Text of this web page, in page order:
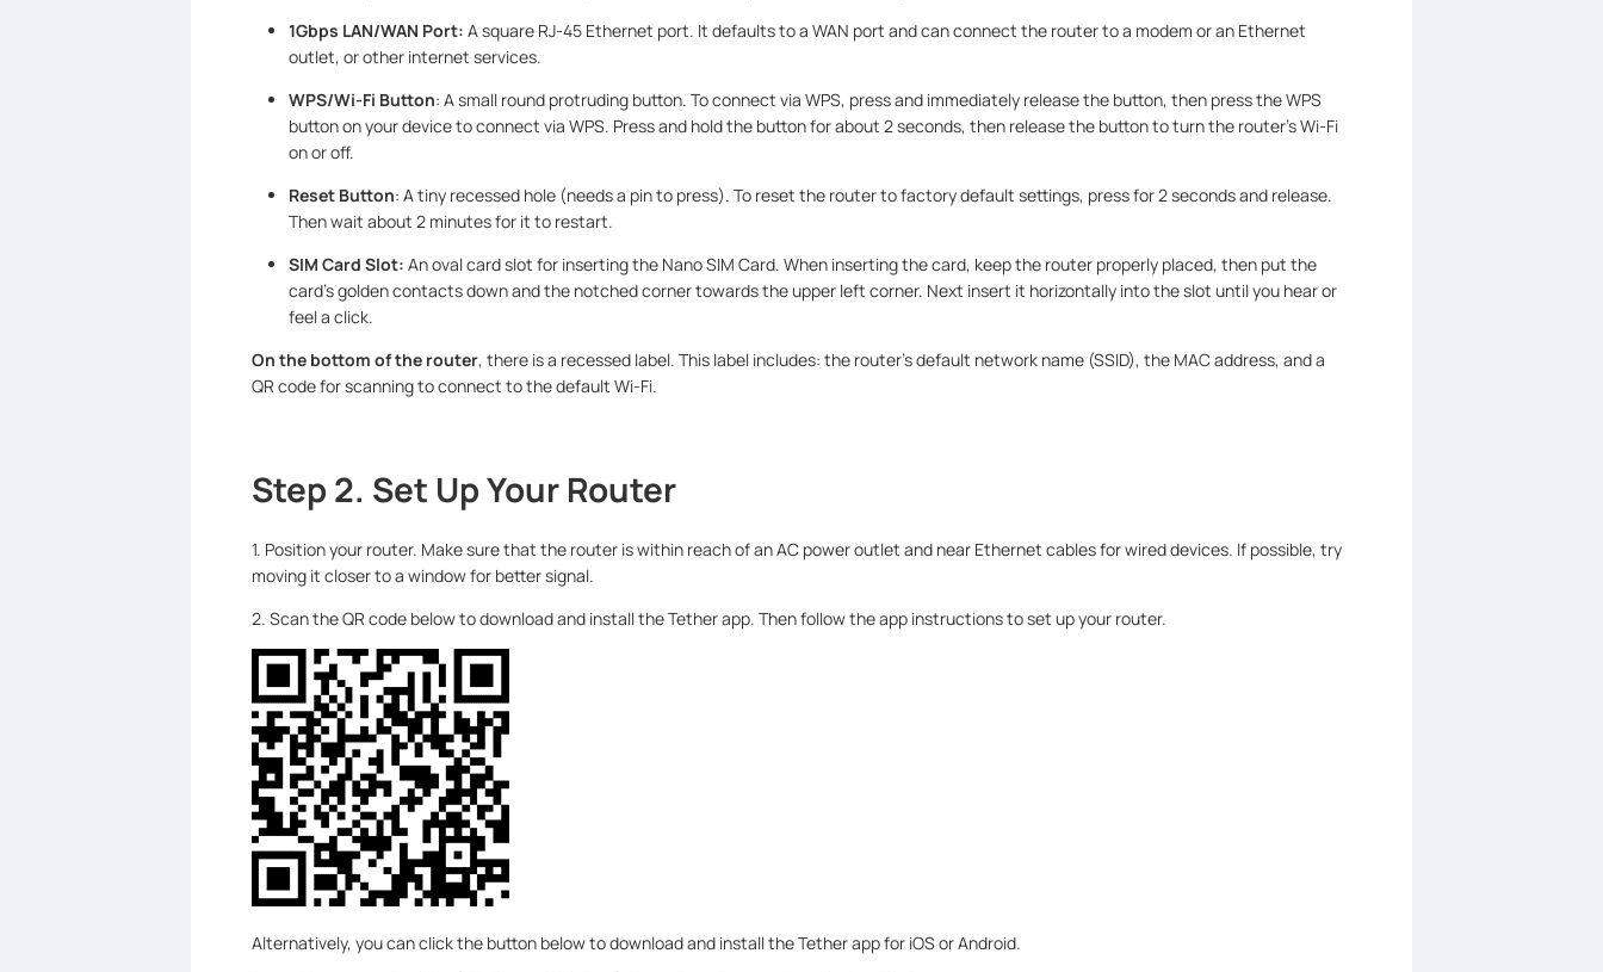
1Gbps LAN/WAN Port: A square RJ-45 Ethernet port. It defaults to a WAN port and can connect the router to a modem or an Ethernet
outlet, or other internet services.
WPS/Wi-Fi Button: A small round protruding button. To connect via WPS, press and immediately release the button, then press the WPS
button on your device to connect via WPS. Press and hold the button for about 2 seconds, then release the button to turn the router’s Wi-Fi
on or off.
Reset Button: A tiny recessed hole (needs a pin to press). To reset the router to factory default settings, press for 2 seconds and release.
Then wait about 2 minutes for it to restart.
SIM Card Slot: An oval card slot for inserting the Nano SIM Card. When inserting the card, keep the router properly placed, then put the
card’s golden contacts down and the notched corner towards the upper left corner. Next insert it horizontally into the slot until you hear or
feel a click.
On the bottom of the router, there is a recessed label. This label includes: the router’s default network name (SSID), the MAC address, and a
QR code for scanning to connect to the default Wi-Fi.
Step 2. Set Up Your Router
1. Position your router. Make sure that the router is within reach of an AC power outlet and near Ethernet cables for wired devices. If possible, try
moving it closer to a window for better signal.
2. Scan the QR code below to download and install the Tether app. Then follow the app instructions to set up your router.
Alternatively, you can click the button below to download and install the Tether app for iOS or Android.